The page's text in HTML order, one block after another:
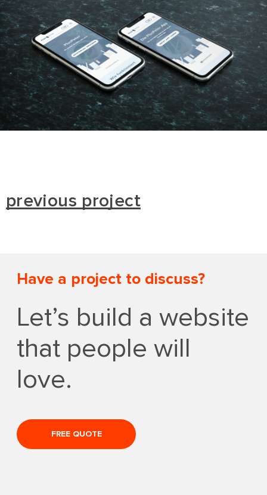
previous project
Have a project to discuss?
Let’s build a website
that people will
love.
FREE QUOTE